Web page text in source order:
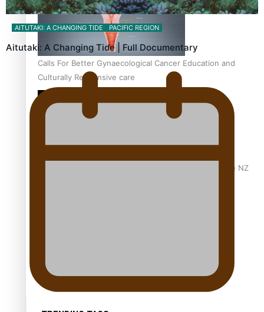
Calls For Better Gynaecological Cancer Education and
Culturally Responsive care
Dave Letele faces death threats as he battles to save NZ
Kiri Te Kanawa Song Quest winner announced
AITUTAKI: A CHANGING TIDE PACIFIC REGION
Aitutaki: A Changing Tide | Full Documentary